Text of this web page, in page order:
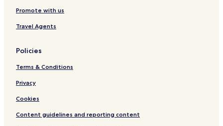
Promote with us
Travel Agents
Policies
Terms & Conditions
Privacy
Cookies
Content guidelines and reporting content